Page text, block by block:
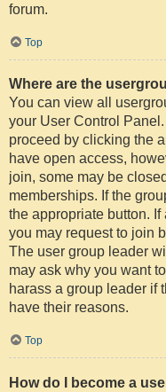
forum.
Top
Where are the
You can view all
your User Control
proceed by clicking the
have open access,
join, some may be
memberships. If the
the appropriate button.
you may request to join
The user group leader
may ask why you want
harass a group leader if
have their reasons.
Top
How do I become a